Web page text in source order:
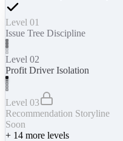
Level 01
Issue Tree Discipline
Level 02
Profit Driver Isolation
Level 03
Recommendation Storyline
Soon
+ 14 more levels